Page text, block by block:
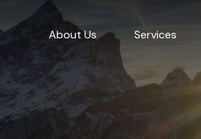
About Us Services